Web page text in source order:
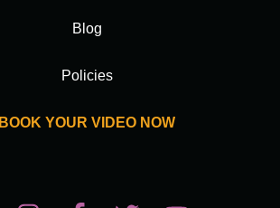
Blog
Policies
BOOK YOUR VIDEO NOW